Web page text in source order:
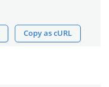
Copy as cURL